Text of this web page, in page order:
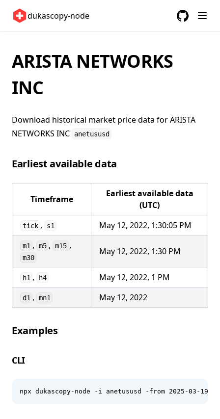
dukascopy-node
United States 🇺🇸
Changelog
ARISTA NETWORKS
INC
Download historical market price data forARISTA
NETWORKS INC
anetususd
Earliest available data
Timeframe
Earliest available data
(UTC)
tick , s1 May 12, 2022, 1:30:05 PM
m1 , m5 , m15 ,
m30
May 12, 2022, 1:30 PM
h1 , h4 May 12, 2022, 1 PM
d1 , mn1 May 12, 2022
Examples
CLI
npx dukascopy-node -i anetususd -from 2025-03-19